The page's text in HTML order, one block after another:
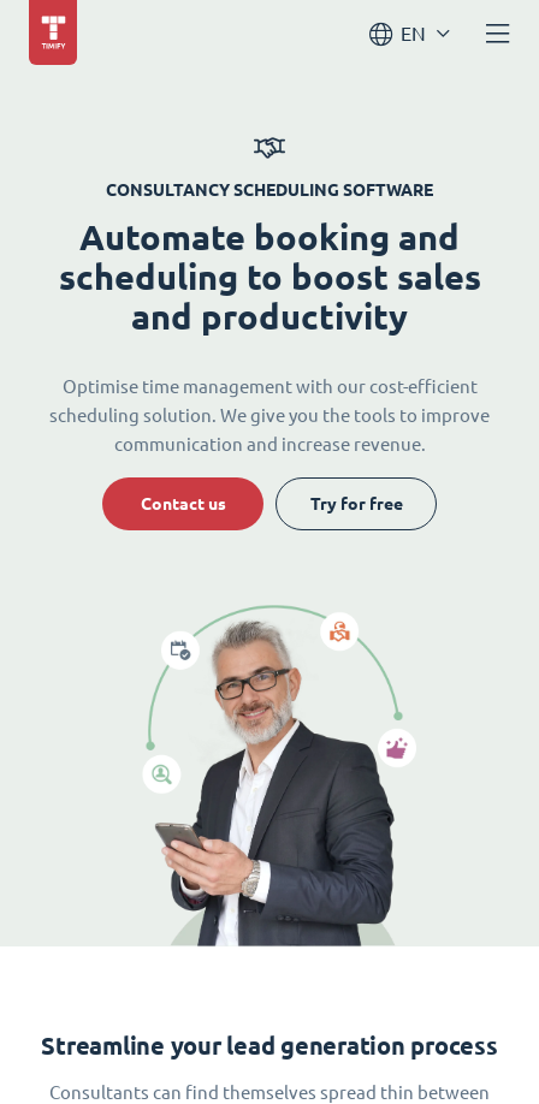
EN
CONSULTANCY SCHEDULING SOFTWARE
Automate booking and
scheduling to boost sales
and productivity
Optimise time management with our cost-efficient
scheduling solution. We give you the tools to improve
communication and increase revenue.
Contact us Try for free
Streamline your lead generation process
Consultants can find themselves spread thin between